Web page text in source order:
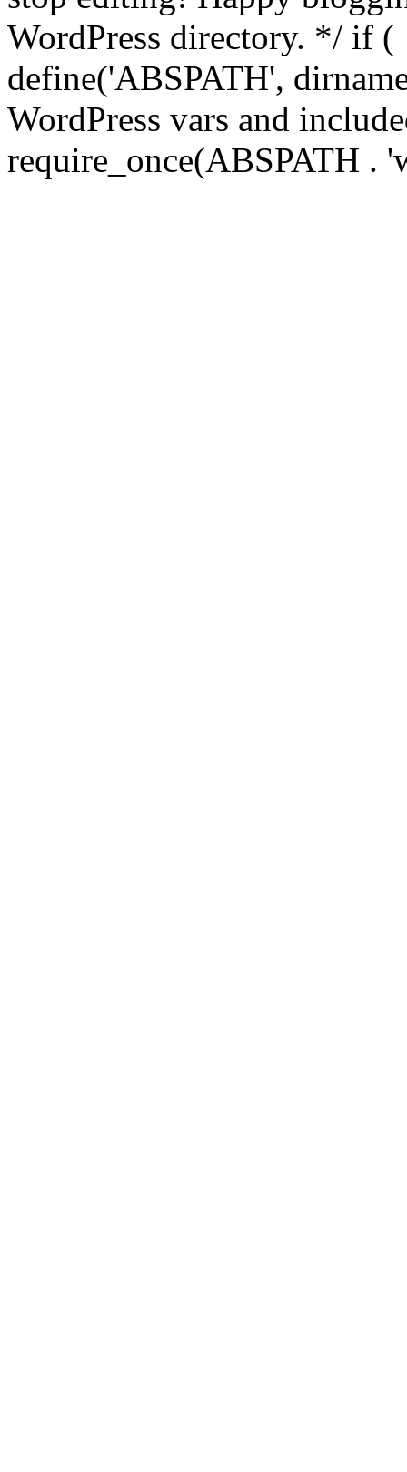
WordPress directory. */ if
define('ABSPATH',
WordPress vars and
require_once(ABSPATH .